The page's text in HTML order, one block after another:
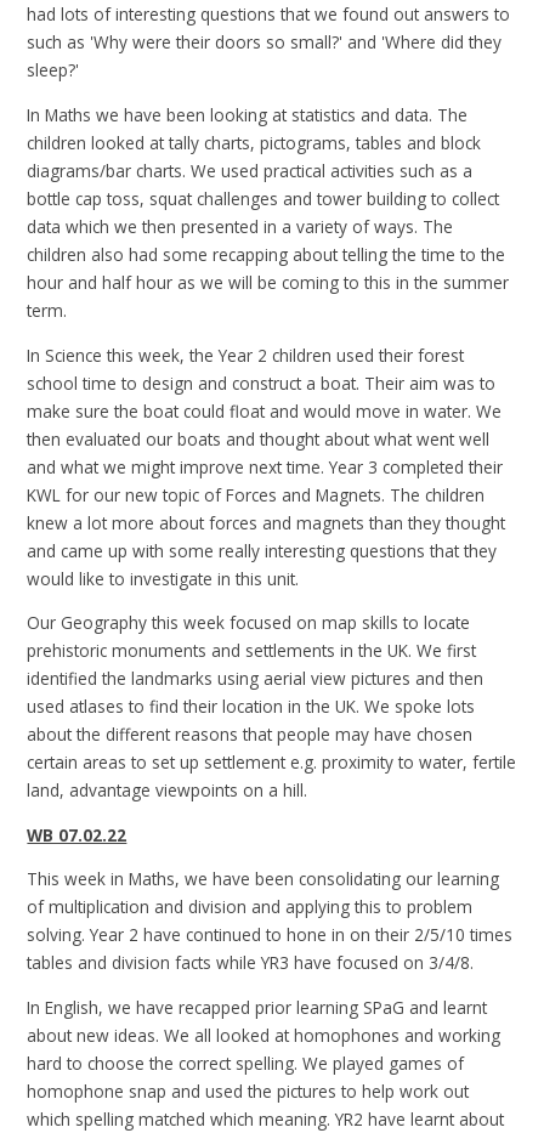
had lots of interesting questions that we found out answers to
such as 'Why were their doors so small?' and 'Where did they
sleep?'
In Maths we have been looking at statistics and data. The
children looked at tally charts, pictograms, tables and block
diagrams/bar charts. We used practical activities such as a
bottle cap toss, squat challenges and tower building to collect
data which we then presented in a variety of ways. The
children also had some recapping about telling the time to the
hour and half hour as we will be coming to this in the summer
term.
In Science this week, the Year 2 children used their forest
school time to design and construct a boat. Their aim was to
make sure the boat could float and would move in water. We
then evaluated our boats and thought about what went well
and what we might improve next time. Year 3 completed their
KWL for our new topic of Forces and Magnets. The children
knew a lot more about forces and magnets than they thought
and came up with some really interesting questions that they
would like to investigate in this unit.
Our Geography this week focused on map skills to locate
prehistoric monuments and settlements in the UK. We first
identified the landmarks using aerial view pictures and then
used atlases to find their location in the UK. We spoke lots
about the different reasons that people may have chosen
certain areas to set up settlement e.g. proximity to water, fertile
land, advantage viewpoints on a hill.
WB 07.02.22
This week in Maths, we have been consolidating our learning
of multiplication and division and applying this to problem
solving. Year 2 have continued to hone in on their 2/5/10 times
tables and division facts while YR3 have focused on 3/4/8.
In English, we have recapped prior learning SPaG and learnt
about new ideas. We all looked at homophones and working
hard to choose the correct spelling. We played games of
homophone snap and used the pictures to help work out
which spelling matched which meaning. YR2 have learnt about